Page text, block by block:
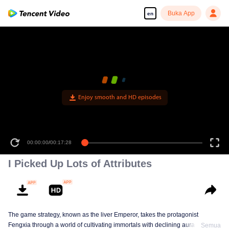
en Buka App
Enjoy smooth and HD episodes
00:00:00/00:17:28
I Picked Up Lots of Attributes
The game strategy, known as the liver Emperor, takes the protagonist
Fengxia through a world of cultivating immortals with declining aura. Relying
Semua